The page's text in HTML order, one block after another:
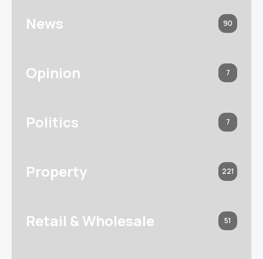
News 90
Opinion 7
Politics 7
Property 221
Retail & Wholesale 51